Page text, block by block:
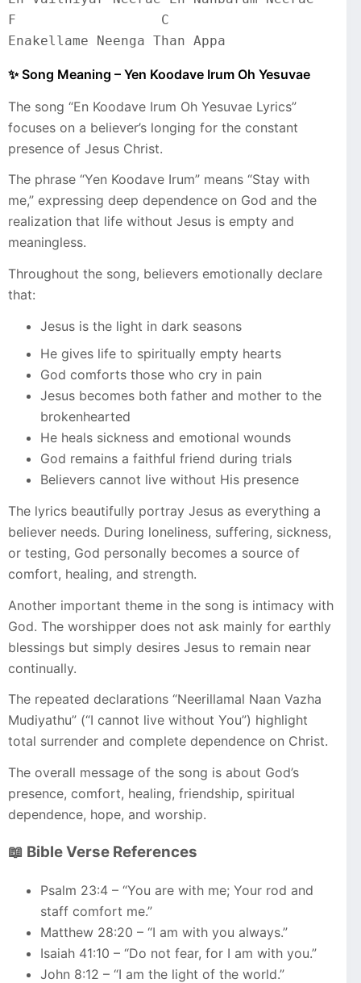
F                  C
Enakellame Neenga Than Appa
✨ Song Meaning – Yen Koodave Irum Oh Yesuvae
The song “En Koodave Irum Oh Yesuvae Lyrics”
focuses on a believer’s longing for the constant
presence of Jesus Christ.
The phrase “Yen Koodave Irum” means “Stay with
me,” expressing deep dependence on God and the
realization that life without Jesus is empty and
meaningless.
Throughout the song, believers emotionally declare
that:
Jesus is the light in dark seasons
He gives life to spiritually empty hearts
God comforts those who cry in pain
Jesus becomes both father and mother to the
brokenhearted
He heals sickness and emotional wounds
God remains a faithful friend during trials
Believers cannot live without His presence
The lyrics beautifully portray Jesus as everything a
believer needs. During loneliness, suffering, sickness,
or testing, God personally becomes a source of
comfort, healing, and strength.
Another important theme in the song is intimacy with
God. The worshipper does not ask mainly for earthly
blessings but simply desires Jesus to remain near
continually.
The repeated declarations “Neerillamal Naan Vazha
Mudiyathu” (“I cannot live without You”) highlight
total surrender and complete dependence on Christ.
The overall message of the song is about God’s
presence, comfort, healing, friendship, spiritual
dependence, hope, and worship.
📖 Bible Verse References
Psalm 23:4 – “You are with me; Your rod and
staff comfort me.”
Matthew 28:20 – “I am with you always.”
Isaiah 41:10 – “Do not fear, for I am with you.”
John 8:12 – “I am the light of the world.”